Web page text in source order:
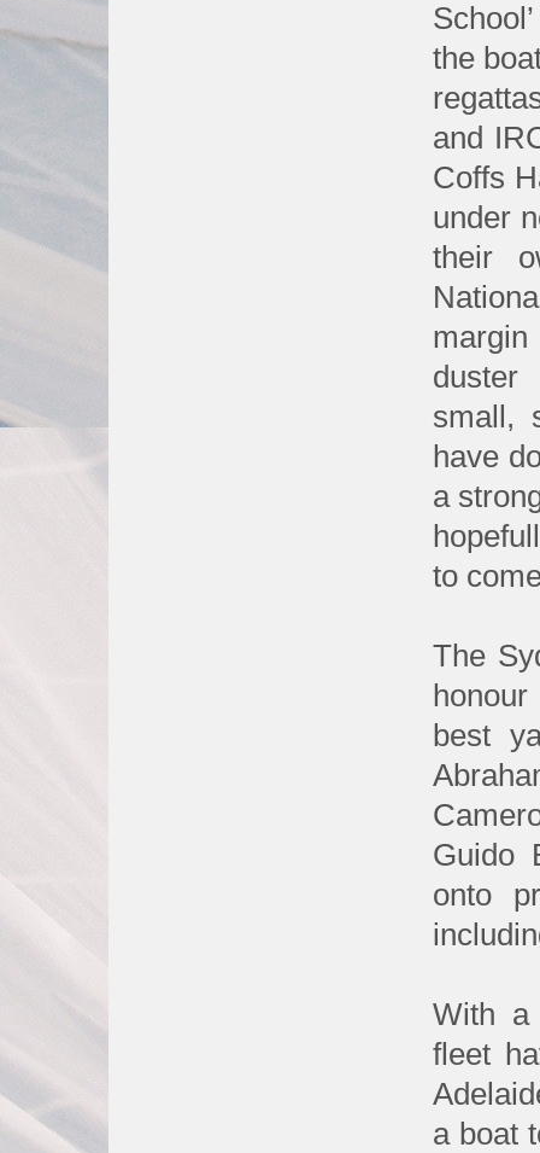
the
and
Coffs
under
their
small,
have
a
to
The
best
Guido
onto
With a
fleet
a boat